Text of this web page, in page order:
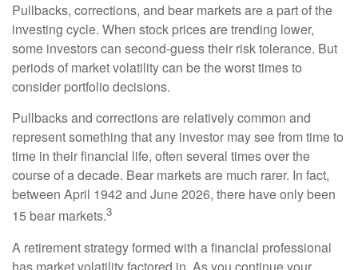
Pullbacks, corrections, and bear markets are a part of the
investing cycle. When stock prices are trending lower,
some investors can second-guess their risk tolerance. But
periods of market volatility can be the worst times to
consider portfolio decisions.
Pullbacks and corrections are relatively common and
represent something that any investor may see from time to
time in their financial life, often several times over the
course of a decade. Bear markets are much rarer. In fact,
between April 1942 and June 2026, there have only been
15 bear markets.3
A retirement strategy formed with a financial professional
has market volatility factored in. As you continue your